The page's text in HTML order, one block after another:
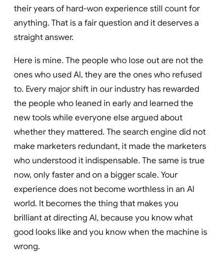
their years of hard-won experience still count for
anything. That is a fair question and it deserves a
straight answer.
Here is mine. The people who lose out are not the
ones who used AI, they are the ones who refused
to. Every major shift in our industry has rewarded
the people who leaned in early and learned the
new tools while everyone else argued about
whether they mattered. The search engine did not
make marketers redundant, it made the marketers
who understood it indispensable. The same is true
now, only faster and on a bigger scale. Your
experience does not become worthless in an AI
world. It becomes the thing that makes you
brilliant at directing AI, because you know what
good looks like and you know when the machine is
wrong.